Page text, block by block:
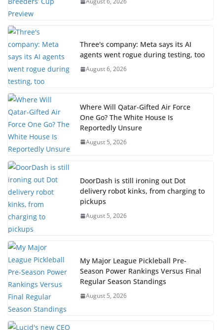
Three's company: Meta says its AI
agents went rogue during testing, too
August 6, 2026
Where Will Qatar-Gifted Air Force
One Go? The White House Is
Reportedly Unsure
August 5, 2026
DoorDash is still ironing out Dot
delivery robot kinks, from charging to
pickups
August 5, 2026
My Major League Pickleball Pre-
Season Power Rankings Versus Final
Regular Season Standings
August 5, 2026